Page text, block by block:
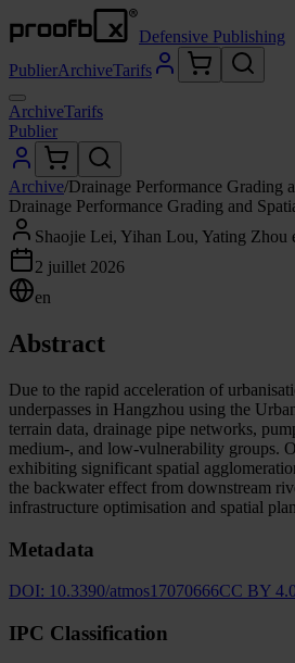
Defensive Publishing
PublierArchiveTarifs
ArchiveTarifs
Publier
Archive/Drainage Performance Grading
Drainage Performance Grading and
Shaojie Lei, Yihan Lou, Yating Zhou
2 juillet 2026
en
Abstract
Due to the rapid acceleration of
underpasses in Hangzhou using the
terrain data, drainage pipe networks,
medium-, and low-vulnerability groups.
exhibiting significant spatial
the backwater effect from downstream
infrastructure optimisation and spatial
Metadata
DOI: 10.3390/atmos17070666CC BY
IPC Classification